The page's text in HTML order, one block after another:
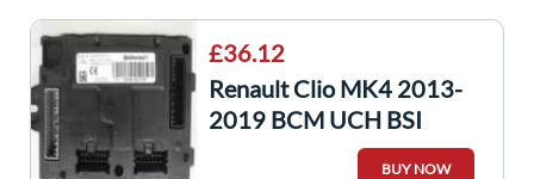
£36.12
Renault Clio MK4 2013-
2019 BCM UCH BSI
Module Captur
BUY NOW